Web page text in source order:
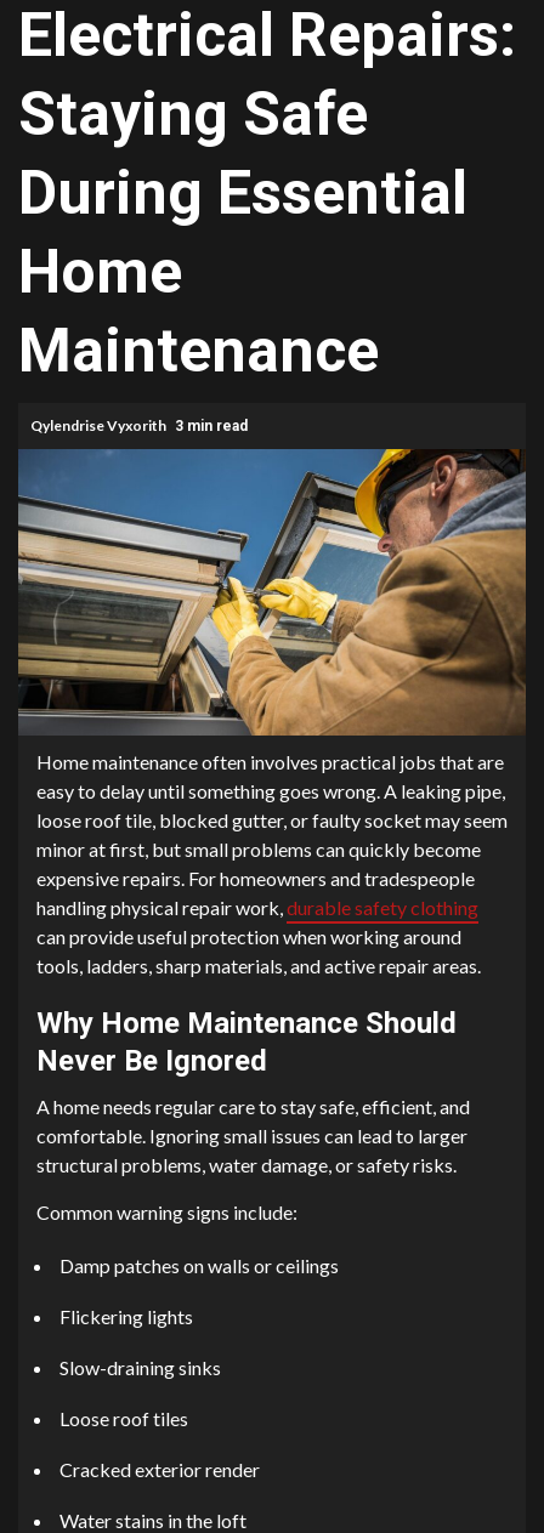
Electrical Repairs:
Staying Safe
During Essential
Home
Maintenance
Qylendrise Vyxorith 3 min read
Home maintenance often involves practical jobs that are
easy to delay until something goes wrong. A leaking pipe,
loose roof tile, blocked gutter, or faulty socket may seem
minor at first, but small problems can quickly become
expensive repairs. For homeowners and tradespeople
handling physical repair work, durable safety clothing
can provide useful protection when working around
tools, ladders, sharp materials, and active repair areas.
Why Home Maintenance Should
Never Be Ignored
A home needs regular care to stay safe, efficient, and
comfortable. Ignoring small issues can lead to larger
structural problems, water damage, or safety risks.
Common warning signs include:
Damp patches on walls or ceilings
Flickering lights
Slow-draining sinks
Loose roof tiles
Cracked exterior render
Water stains in the loft